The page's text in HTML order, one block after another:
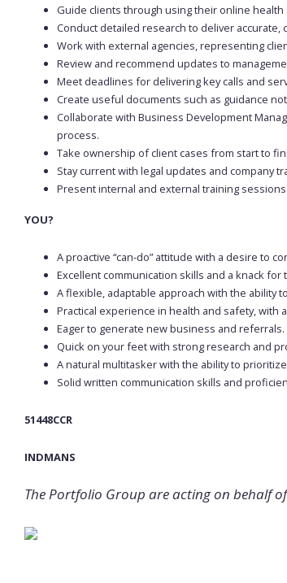
Guide clients through using their online
Conduct detailed research to deliver
Work with external agencies, representing
Review and recommend updates to
Meet deadlines for delivering key calls and
Create useful documents such as guidance
Collaborate with Business Development
process.
Take ownership of client cases from start to
Stay current with legal updates and company
Present internal and external training
YOU?
A proactive “can-do” attitude with a desire to
Excellent communication skills and a knack
A flexible, adaptable approach with the ability
Practical experience in health and safety, with
Eager to generate new business and referrals.
Quick on your feet with strong research and
A natural multitasker with the ability to
Solid written communication skills and
51448CCR
INDMANS
The Portfolio Group are acting on behalf